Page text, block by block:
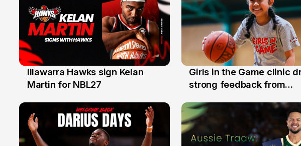
7 Aug
Illawarra Hawks sign Kelan
Martin for NBL27
3 Aug
Girls in the Game clinic
strong feedback from